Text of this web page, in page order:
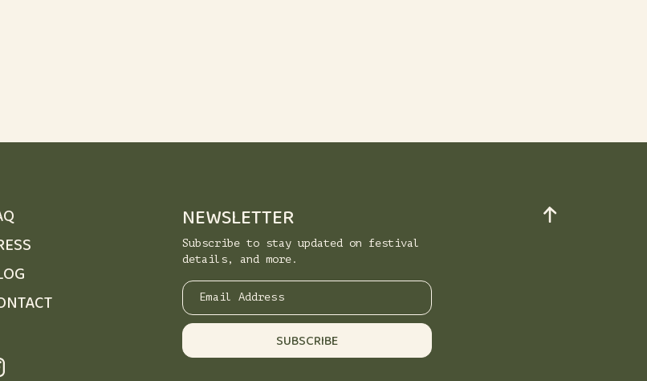
NEWSLETTER
Subscribe to stay updated on festival
details, and more.
Email Address
SUBSCRIBE